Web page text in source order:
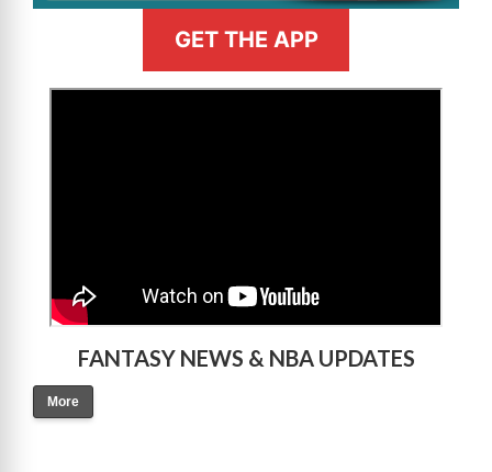
GET THE APP
FANTASY NEWS & NBA UPDATES
More